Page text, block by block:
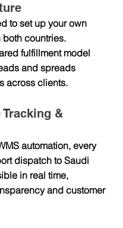
to set up your own
countries.
fulfillment model
and spreads
across clients.
Tracking &
automation, every
dispatch to Saudi
in real time,
and customer